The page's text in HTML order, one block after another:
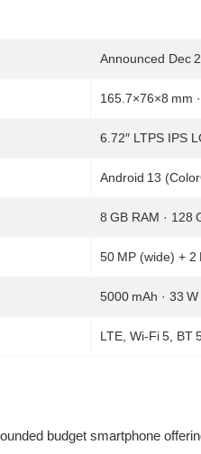
Announced Dec
165.7×76×8 mm
6.72″ LTPS IPS
Android 13
8 GB RAM · 128
50 MP (wide) +
5000 mAh · 33
LTE, Wi‑Fi 5, BT
budget smartphone